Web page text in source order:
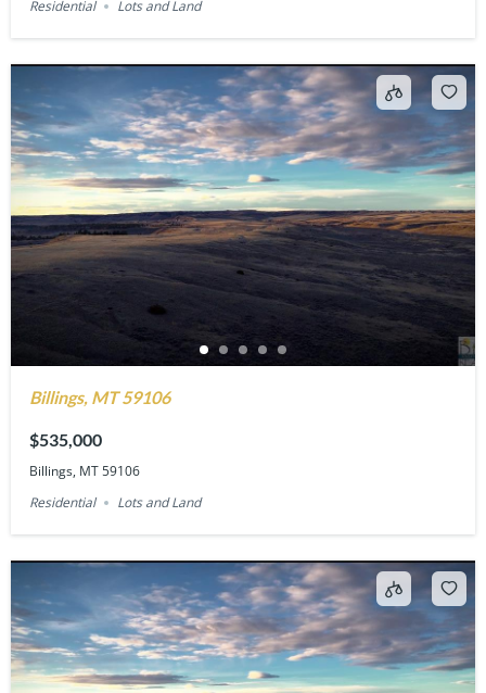
Residential
Lots and Land
Billings, MT 59106
$535,000
Billings, MT 59106
Residential
Lots and Land